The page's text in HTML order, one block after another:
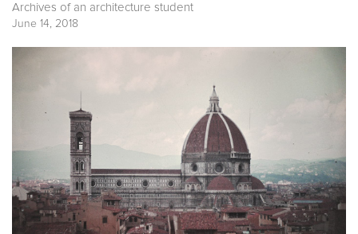
Archives of an architecture student
June 14, 2018